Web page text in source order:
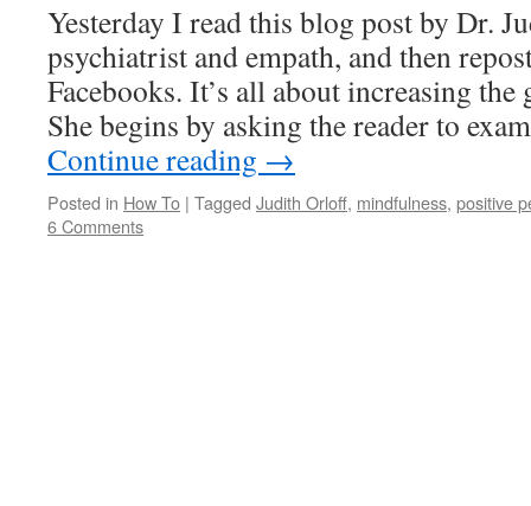
Yesterday I read this blog post by Dr.
psychiatrist and empath, and then
Facebooks. It’s all about increasing
She begins by asking the reader to
Continue reading →
Posted in How To | Tagged Judith Orloff, mindfulness, positive
6 Comments